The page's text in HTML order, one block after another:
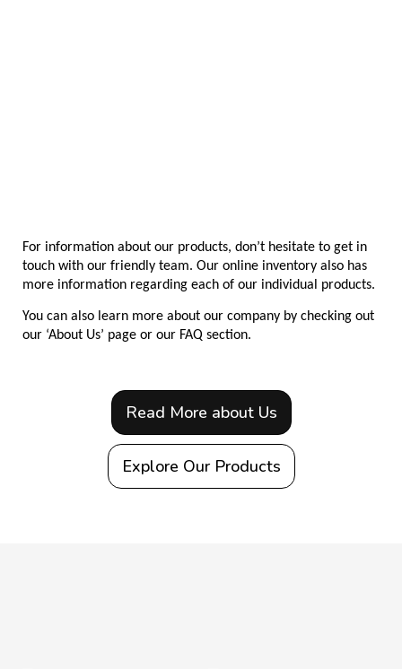
For information about our products, don’t hesitate to get in
touch with our friendly team. Our online inventory also has
more information regarding each of our individual products.
You can also learn more about our company by checking out
our ‘About Us’ page or our FAQ section.
Read More about Us
Explore Our Products